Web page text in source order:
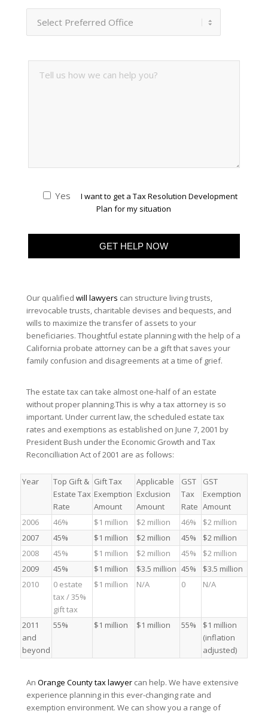
Yes
I want to get a Tax Resolution Development
Plan for my situation
Our qualified will lawyers can structure living trusts,
irrevocable trusts, charitable devises and bequests, and
wills to maximize the transfer of assets to your
beneficiaries. Thoughtful estate planning with the help of a
California probate attorney can be a gift that saves your
family confusion and disagreements at a time of grief.
The estate tax can take almost one-half of an estate
without proper planning.This is why a tax attorney is so
important. Under current law, the scheduled estate tax
rates and exemptions as established on June 7, 2001 by
President Bush under the Economic Growth and Tax
Reconcilliation Act of 2001 are as follows:
Year
Top Gift &
Estate Tax
Rate
Gift Tax
Exemption
Amount
Applicable
Exclusion
Amount
GST
Tax
Rate
GST
Exemption
Amount
2006
46% $1 million $2 million 46%
$2 million
2007
45% $1 million $2 million 45%
$2 million
2008
45% $1 million $2 million 45%
$2 million
2009
45% $1 million $3.5 million 45%
$3.5 million
2010
0 estate
tax / 35%
gift tax
$1 million N/A 0 N/A
2011
and
beyond
55% $1 million $1 million 55%
$1 million
(inflation
adjusted)
An Orange County tax lawyercan help. We have extensive
experience planning in this ever-changing rate and
exemption environment. We can show you a range of